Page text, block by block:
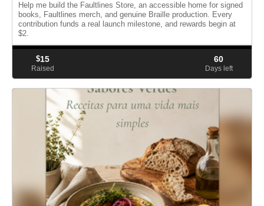
Help me build the Faultlines Store, an accessible home for signed
books, Faultlines merch, and genuine Braille production. Every
contribution funds a real launch milestone, and rewards begin at
$2.
$15
Raised
60
Days left